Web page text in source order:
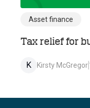
Asset finance
Tax relief for
K Kirsty McGregor